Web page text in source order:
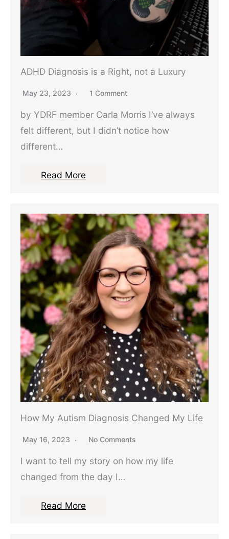
ADHD Diagnosis is a Right, not a Luxury
May 23, 2023 1 Comment
by YDRF member Carla Morris I’ve always
felt different, but I didn’t notice how
different…
Read More
How My Autism Diagnosis Changed My Life
May 16, 2023 No Comments
I want to tell my story on how my life
changed from the day I…
Read More